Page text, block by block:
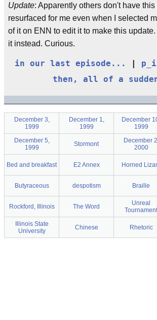
Update: Apparently others don't have
resurfaced for me even when I selected
of it on ENN to edit it to make this
it instead. Curious.
in our last episode... | p_i
then, all of a
December 3,
1999
December 1,
1999
December
1999
December 5,
1999
Stormont
December
2000
Bed and breakfast E2 Annex Horned
Butyraceous despotism Braille
Rockford, Illinois The Word
Unreal
Tournament
Illinois State
University
Chinese Rhetoric